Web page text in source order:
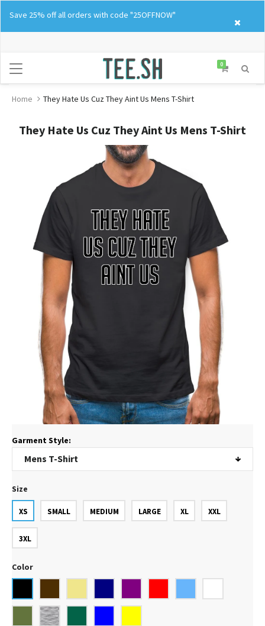
content
Save 25% off all orders with code "25OFFNOW"
0
Home They Hate Us Cuz They Aint Us Mens T-Shirt
They Hate Us Cuz They Aint Us Mens T-Shirt
Garment Style:
Size
XS SMALL MEDIUM LARGE XL XXL
3XL
Color